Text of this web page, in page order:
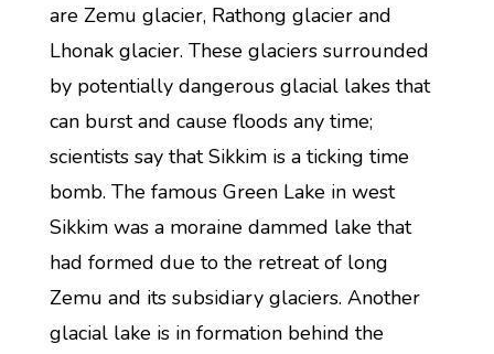
are Zemu glacier, Rathong glacier and
Lhonak glacier. These glaciers surrounded
by potentially dangerous glacial lakes that
can burst and cause floods any time;
scientists say that Sikkim is a ticking time
bomb. The famous Green Lake in west
Sikkim was a moraine dammed lake that
had formed due to the retreat of long
Zemu and its subsidiary glaciers. Another
glacial lake is in formation behind the